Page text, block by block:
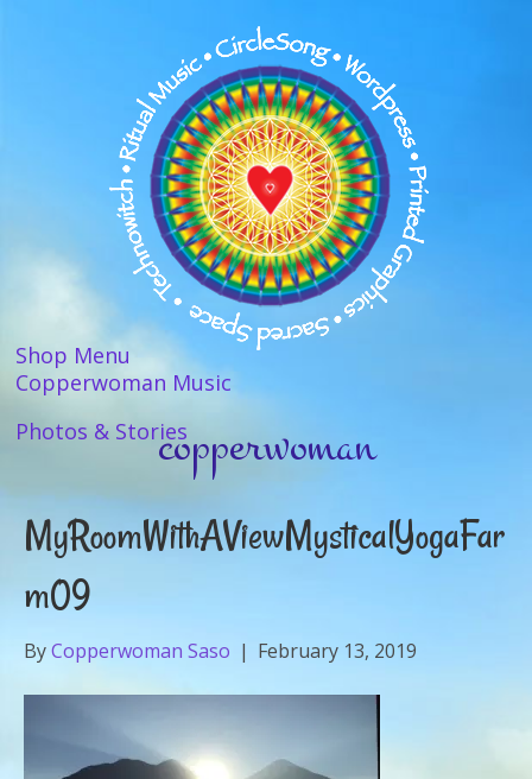
Shop Menu
Copperwoman Music
Photos & Storiescopperwoman
MyRoomWithAViewMysticalYogaFar
m09
ByCopperwoman Saso | February 13, 2019